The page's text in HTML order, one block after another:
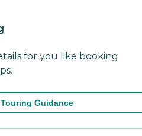
for you like booking
Guidance